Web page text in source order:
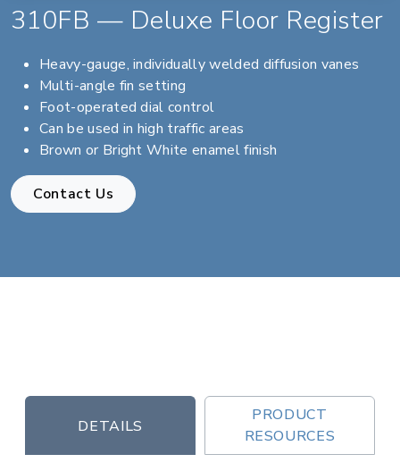
310FB — Deluxe Floor Register
Heavy-gauge, individually welded diffusion vanes
Multi-angle fin setting
Foot-operated dial control
Can be used in high traffic areas
Brown or Bright White enamel finish
Contact Us
DETAILS
PRODUCT
RESOURCES